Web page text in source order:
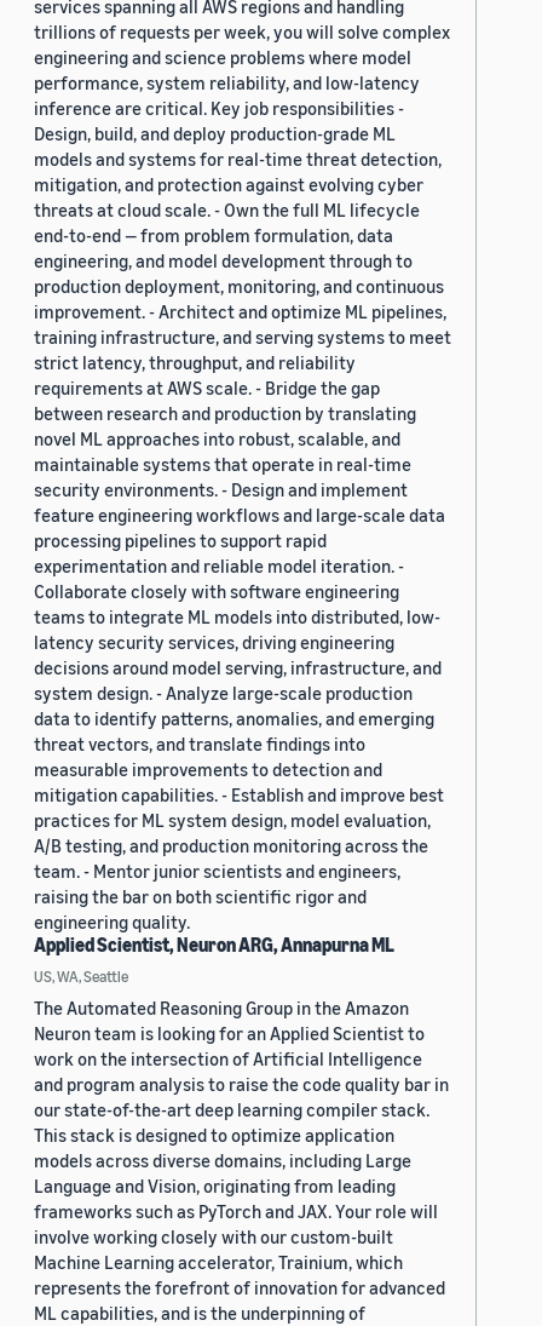
services spanning all AWS regions and handling
trillions of requests per week, you will solve complex
engineering and science problems where model
performance, system reliability, and low-latency
inference are critical. Key job responsibilities -
Design, build, and deploy production-grade ML
models and systems for real-time threat detection,
mitigation, and protection against evolving cyber
threats at cloud scale. - Own the full ML lifecycle
end-to-end — from problem formulation, data
engineering, and model development through to
production deployment, monitoring, and continuous
improvement. - Architect and optimize ML pipelines,
training infrastructure, and serving systems to meet
strict latency, throughput, and reliability
requirements at AWS scale. - Bridge the gap
between research and production by translating
novel ML approaches into robust, scalable, and
maintainable systems that operate in real-time
security environments. - Design and implement
feature engineering workflows and large-scale data
processing pipelines to support rapid
experimentation and reliable model iteration. -
Collaborate closely with software engineering
teams to integrate ML models into distributed, low-
latency security services, driving engineering
decisions around model serving, infrastructure, and
system design. - Analyze large-scale production
data to identify patterns, anomalies, and emerging
threat vectors, and translate findings into
measurable improvements to detection and
mitigation capabilities. - Establish and improve best
practices for ML system design, model evaluation,
A/B testing, and production monitoring across the
team. - Mentor junior scientists and engineers,
raising the bar on both scientific rigor and
engineering quality.
Applied Scientist, Neuron ARG, Annapurna ML
US, WA, Seattle
The Automated Reasoning Group in the Amazon
Neuron team is looking for an Applied Scientist to
work on the intersection of Artificial Intelligence
and program analysis to raise the code quality bar in
our state-of-the-art deep learning compiler stack.
This stack is designed to optimize application
models across diverse domains, including Large
Language and Vision, originating from leading
frameworks such as PyTorch and JAX. Your role will
involve working closely with our custom-built
Machine Learning accelerator, Trainium, which
represents the forefront of innovation for advanced
ML capabilities, and is the underpinning of